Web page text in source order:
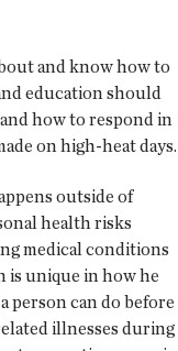
and know how to
education should
how to respond in
on high-heat days.
outside of
health risks
medical conditions
is unique in how he
person can do before
illnesses during